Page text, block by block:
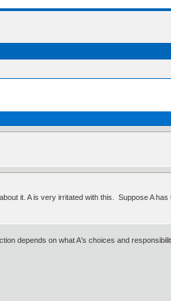
it. A is very irritated with this. Suppose A
depends on what A's choices and